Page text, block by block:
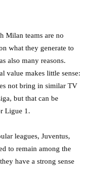
Milan teams are no
what they generate to
also many reasons.
value makes little sense:
not bring in similar TV
but that can be
Ligue 1.
leagues, Juventus,
to remain among the
have a strong sense